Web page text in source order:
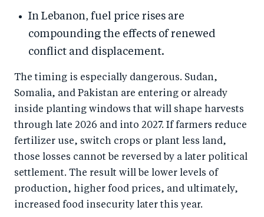
In Lebanon, fuel price rises are
compounding the effects of renewed
conflict and displacement.
The timing is especially dangerous. Sudan,
Somalia, and Pakistan are entering or already
inside planting windows that will shape harvests
through late 2026 and into 2027. If farmers reduce
fertilizer use, switch crops or plant less land,
those losses cannot be reversed by a later political
settlement. The result will be lower levels of
production, higher food prices, and ultimately,
increased food insecurity later this year.